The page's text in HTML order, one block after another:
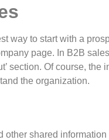
way to start with a
page. In B2B
section. Of course,
the organization.
shared